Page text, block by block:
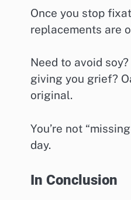
Once you stop
replacements are
Need to avoid
giving you grief?
original.
You’re not
day.
In Conclusion